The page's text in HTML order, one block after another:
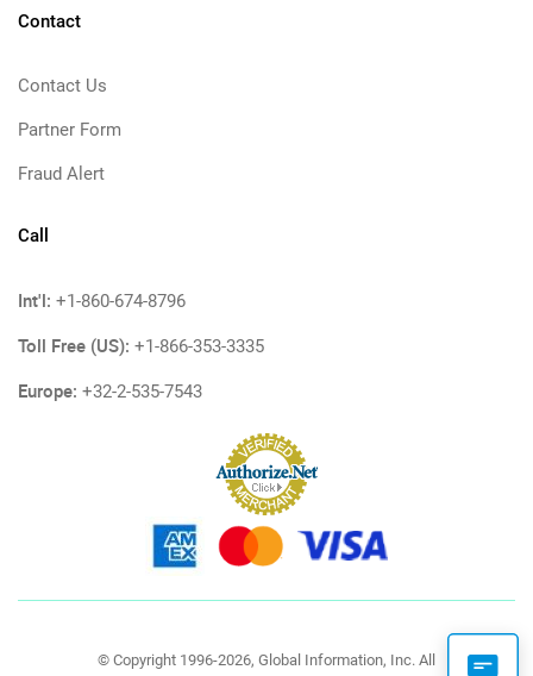
Contact
Contact Us
Partner Form
Fraud Alert
Call
Int'l: +1-860-674-8796
Toll Free (US): +1-866-353-3335
Europe: +32-2-535-7543
© Copyright 1996-2026, Global Information, Inc. All